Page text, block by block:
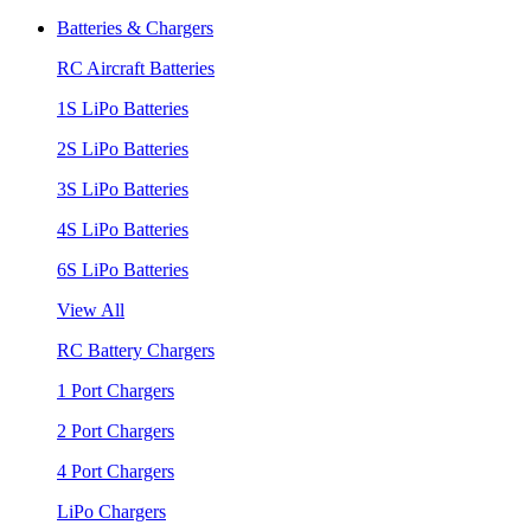
Batteries & Chargers
RC Aircraft Batteries
1S LiPo Batteries
2S LiPo Batteries
3S LiPo Batteries
4S LiPo Batteries
6S LiPo Batteries
View All
RC Battery Chargers
1 Port Chargers
2 Port Chargers
4 Port Chargers
LiPo Chargers